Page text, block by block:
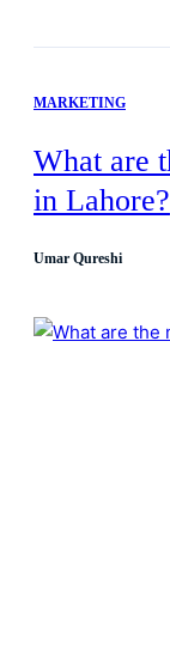
MARKETING
What are
in Lahore?
Umar Qureshi